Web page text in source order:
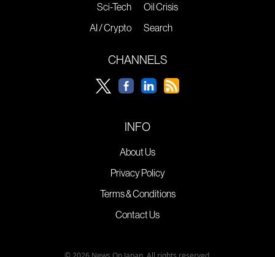
Sci-Tech
AI / Crypto
Oil Crisis
Search
CHANNELS
INFO
About Us
Privacy Policy
Terms & Conditions
Contact Us